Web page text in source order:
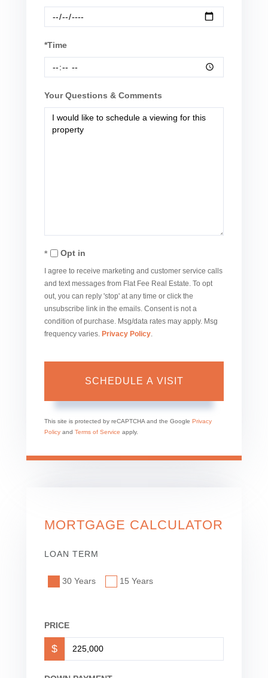
*Time
Your Questions & Comments
Opt in
I agree to receive marketing and customer service calls
and text messages from Flat Fee Real Estate. To opt
out, you can reply 'stop' at any time or click the
unsubscribe link in the emails. Consent is not a
condition of purchase. Msg/data rates may apply. Msg
frequency varies. Privacy Policy
This site is protected by reCAPTCHA and the Google Privacy
Policy and Terms of Service apply.
MORTGAGE CALCULATOR
LOAN TERM
30 Years 15 Years
PRICE
$